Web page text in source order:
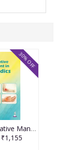
Post Operative Management In Orthopedics 1st Edition 2026 By Abdul Ghani
₹1,155
30% OFF